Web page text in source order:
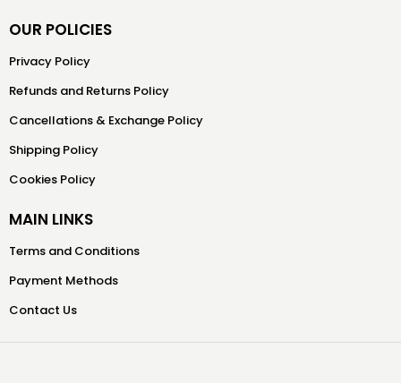
OUR POLICIES
Privacy Policy
Refunds and Returns Policy
Cancellations & Exchange Policy
Shipping Policy
Cookies Policy
MAIN LINKS
Terms and Conditions
Payment Methods
Contact Us